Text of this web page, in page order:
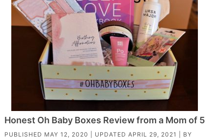
Honest Oh Baby Boxes Review from a Mom of 5
PUBLISHED MAY 12, 2020 | UPDATED APRIL 29, 2021
| BY